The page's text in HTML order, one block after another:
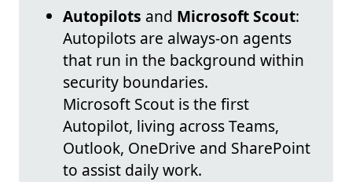
Autopilots and Microsoft Scout:
Autopilots are always-on agents
that run in the background within
security boundaries.
Microsoft Scout is the first
Autopilot, living across Teams,
Outlook, OneDrive and SharePoint
to assist daily work.